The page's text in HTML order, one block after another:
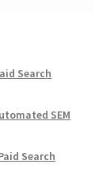
Search
SEM
Search